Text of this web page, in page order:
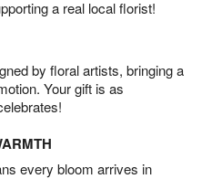
a real local florist!
by floral artists, bringing a
Your gift is as
every bloom arrives in